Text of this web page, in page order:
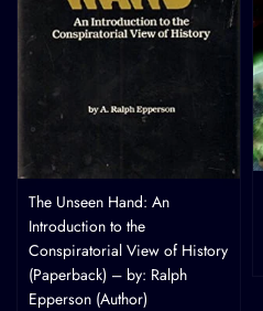
The Unseen Hand: An
Introduction to the
Conspiratorial View of History
(Paperback) – by: Ralph
Epperson (Author)